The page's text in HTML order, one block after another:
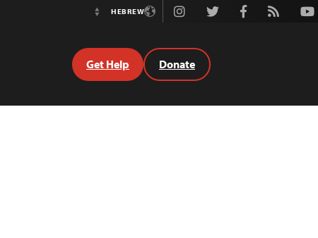
Youtube
Rss
Facebook
Twitter
Instagram
HEBREW
Switch
Donate
Get Help